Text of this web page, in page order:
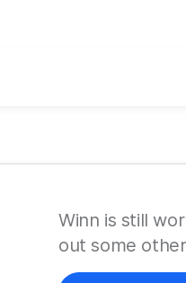
Winn is still
out some